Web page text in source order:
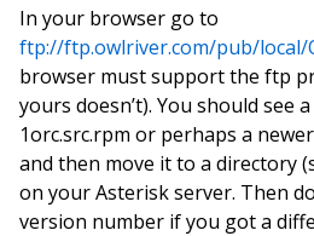
In your browser go to
ftp://ftp.owlriver.com/pub/local/
browser must support the ftp
yours doesn’t). You should see
1orc.src.rpm or perhaps a
and then move it to a directory
on your Asterisk server. Then
version number if you got a